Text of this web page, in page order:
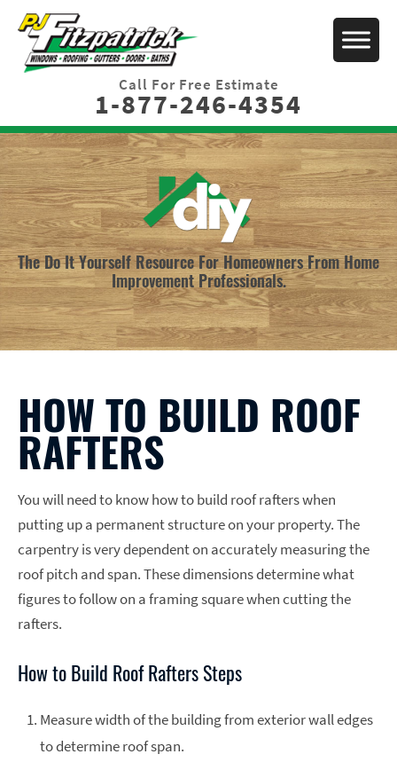
Call For Free Estimate
1-877-246-4354
The Do It Yourself Resource For Homeowners From Home
Improvement Professionals.
HOW TO BUILD ROOF
RAFTERS
You will need to know how to build roof rafters when
putting up a permanent structure on your property. The
carpentry is very dependent on accurately measuring the
roof pitch and span. These dimensions determine what
figures to follow on a framing square when cutting the
rafters.
How to Build Roof Rafters Steps
Measure width of the building from exterior wall edges
to determine roof span.